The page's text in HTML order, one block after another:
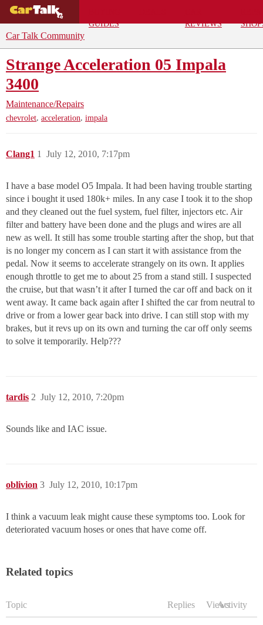
GUIDES
REVIEWS
Car Talk Community
Strange Acceleration 05 Impala
3400
Maintenance/Repairs
chevrolet, acceleration, impala
Clang1 July 12, 2010, 7:17pm
1
I have a base model O5 Impala. It had been having trouble starting
since i bought it used 180k+ miles. In any case I took it to the shop
and they cleaned out the fuel system, fuel filter, injectors etc. Air
filter and battery have been done and the plugs and wires are all
new as well. It still has some trouble starting after the shop, but that
is no longer my concern as I can start it with assistance from the
pedal. Now it seems to accelerate strangely on its own. It applies
enough throttle to get me to about 25 from a stand still. I suspected
the cruise, but that wasn’t it after I turned the car off and back on it
went away. It came back again after I shifted the car from neutral to
drive or from a lower gear back into drive. I can still stop with my
brakes, but it revs up on its own and turning the car off only seems
to solve it temporarily. Help???
tardis July 12, 2010, 7:20pm
2
Sounds like and IAC issue.
oblivion July 12, 2010, 10:17pm
3
I think a vacuum leak might cause these symptoms too. Look for
deteriorated vacuum hoses or ones that have come off.
Related topics
Topic Replies ViewsActivity